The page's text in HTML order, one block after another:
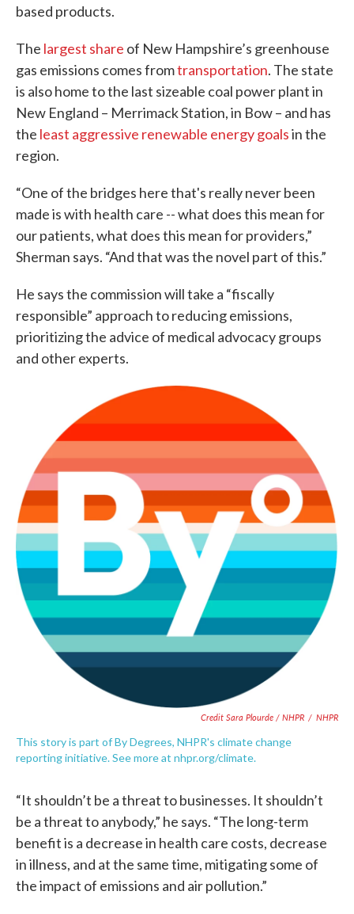
based products.
The largest share of New Hampshire’s greenhouse
gas emissions comes fromtransportation. The state
is also home to the last sizeable coal power plant in
New England – Merrimack Station, in Bow – and has
the least aggressive renewable energy goalsin the
region.
“One of the bridges here that's really never been
made is with health care -- what does this mean for
our patients, what does this mean for providers,”
Sherman says. “And that was the novel part of this.”
He says the commission will take a “fiscally
responsible” approach to reducing emissions,
prioritizing the advice of medical advocacy groups
and other experts.
Credit Sara Plourde / NHPR / NHPR
This story is part of By Degrees, NHPR's climate change
reporting initiative. See more at nhpr.org/climate.
“It shouldn’t be a threat to businesses. It shouldn’t
be a threat to anybody,” he says. “The long-term
benefit is a decrease in health care costs, decrease
in illness, and at the same time, mitigating some of
the impact of emissions and air pollution.”